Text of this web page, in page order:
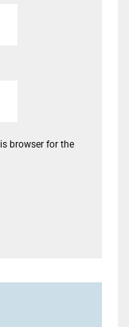
browser for the